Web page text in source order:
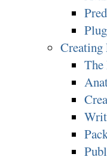
Creating